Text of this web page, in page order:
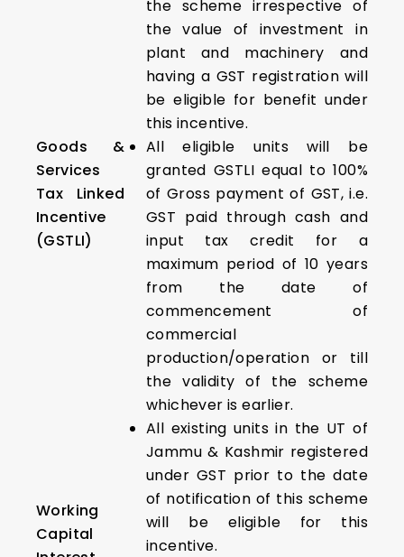
Goods &
Services
Tax Linked
Incentive
(GSTLI)
the scheme irrespective of
the value of investment in
plant and machinery and
having a GST registration will
be eligible for benefit under
this incentive.
All eligible units will be
granted GSTLI equal to 100%
of Gross payment of GST, i.e.
GST paid through cash and
input tax credit for a
maximum period of 10 years
from the date of
commencement of
commercial
production/operation or till
the validity of the scheme
whichever is earlier.
Working
Capital
All existing units in the UT of
Jammu & Kashmir registered
under GST prior to the date
of notification of this scheme
will be eligible for this
incentive.